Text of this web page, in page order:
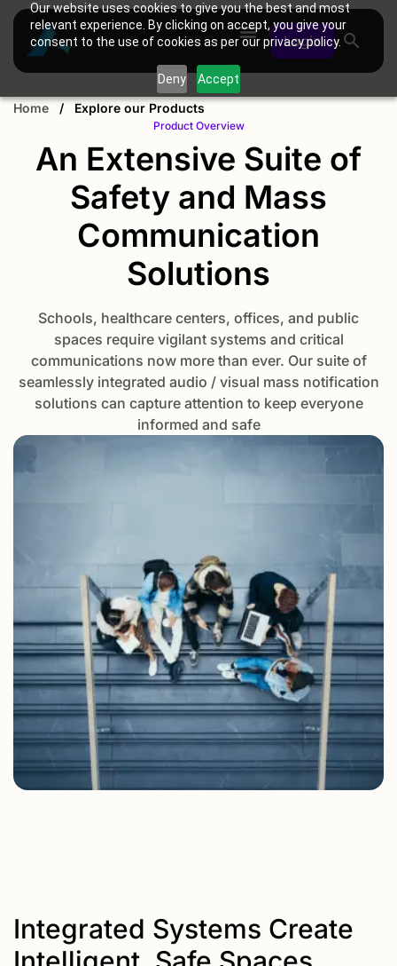
Our website uses cookies to give you the best and most
relevant experience. By clicking on accept, you give your
consent to the use of cookies as per our privacy policy.
Deny Accept
Login
Home / Explore our Products
Product Overview
An Extensive Suite of
Safety and Mass
Communication
Solutions
Schools, healthcare centers, offices, and public
spaces require vigilant systems and critical
communications now more than ever. Our suite of
seamlessly integrated audio / visual mass notification
solutions can capture attention to keep everyone
informed and safe
Integrated Systems Create